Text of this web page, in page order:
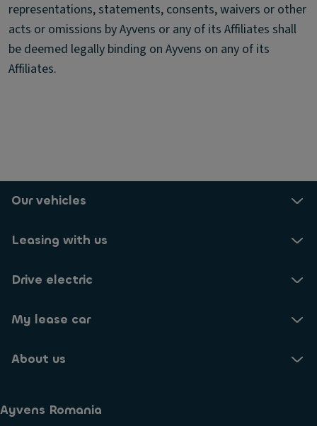
representations, statements, consents, waivers or other
acts or omissions by Ayvens or any of its Affiliates shall
be deemed legally binding on Ayvens on any of its
Affiliates.
Our vehicles
Leasing with us
Drive electric
My lease car
About us
Ayvens Romania